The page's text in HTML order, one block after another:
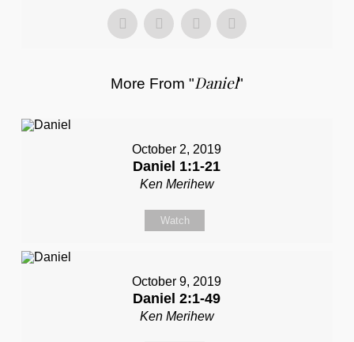
More From "Daniel"
October 2, 2019
Daniel 1:1-21
Ken Merihew
Watch
October 9, 2019
Daniel 2:1-49
Ken Merihew